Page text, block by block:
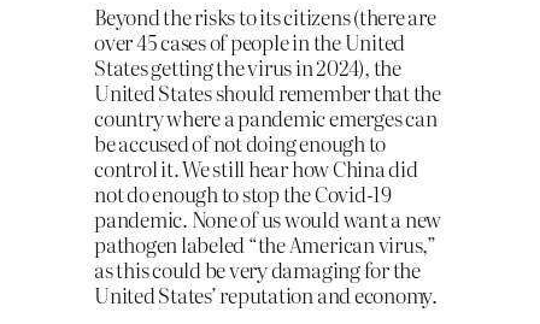
Beyond the risks to its citizens (there are
over 45 cases of people in the United
States getting the virus in 2024), the
United States should remember that the
country where a pandemic emerges can
be accused of not doing enough to
control it. We still hear how China did
not do enough to stop the Covid-19
pandemic. None of us would want a new
pathogen labeled “the American virus,”
as this could be very damaging for the
United States’ reputation and economy.